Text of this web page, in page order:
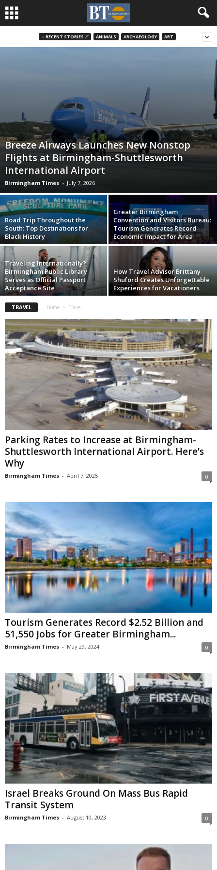
♃ RECENT STORIES ☄ ANIMALS ARCHAEOLOGY ART
Breeze Airways Launches New Nonstop
Flights at Birmingham-Shuttlesworth
International Airport
Birmingham Times - July 7, 2026
Road Trip Throughout the
South: Top Destinations for
Black History
Greater Birmingham
Convention and Visitors Bureau:
Tourism Generates Record
Economic Impact for Area
Traveling Internationally?
Birmingham Public Library
Serves as Official Passport
Acceptance Site
How Travel Advisor Brittany
Shuford Creates Unforgettable
Experiences for Vacationers
TRAVEL Home Travel
Parking Rates to Increase at Birmingham-
Shuttlesworth International Airport. Here’s
Why
Birmingham Times - April 7, 2025 0
Tourism Generates Record $2.52 Billion and
51,550 Jobs for Greater Birmingham...
Birmingham Times - May 29, 2024 0
Israel Breaks Ground On Mass Bus Rapid
Transit System
Birmingham Times - August 10, 2023 0